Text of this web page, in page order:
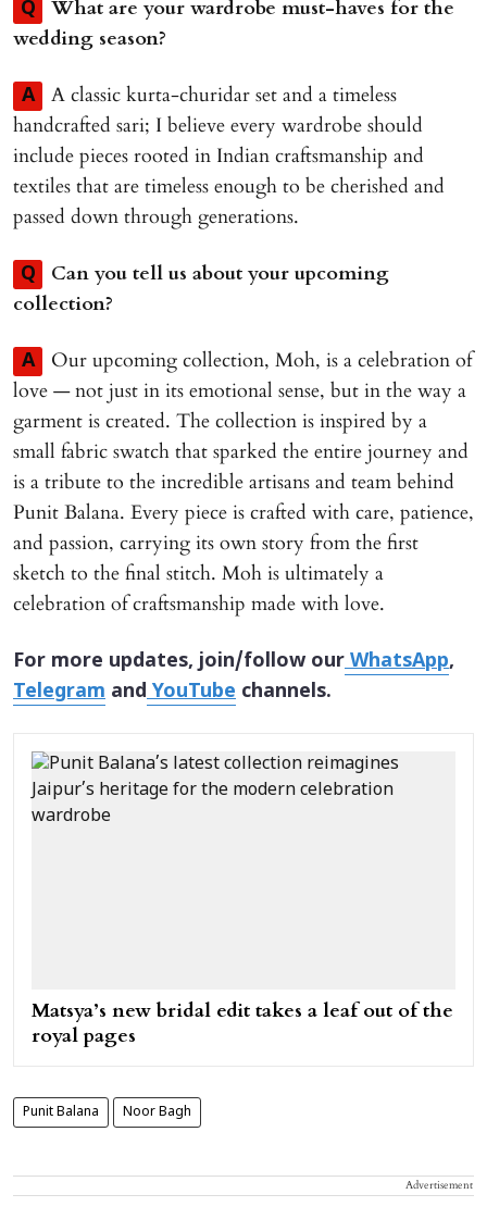
Q
What are your wardrobe must-haves for the
wedding season?
A
A classic kurta-churidar set and a timeless
handcrafted sari; I believe every wardrobe should
include pieces rooted in Indian craftsmanship and
textiles that are timeless enough to be cherished and
passed down through generations.
Q
Can you tell us about your upcoming
collection?
A
Our upcoming collection, Moh, is a celebration of
love — not just in its emotional sense, but in the way a
garment is created. The collection is inspired by a
small fabric swatch that sparked the entire journey and
is a tribute to the incredible artisans and team behind
Punit Balana. Every piece is crafted with care, patience,
and passion, carrying its own story from the first
sketch to the final stitch. Moh is ultimately a
celebration of craftsmanship made with love.
For more updates, join/follow ourWhatsApp,
Telegram andYouTube channels.
Matsya’s new bridal edit takes a leaf out of the
royal pages
Punit Balana Noor Bagh
Advertisement